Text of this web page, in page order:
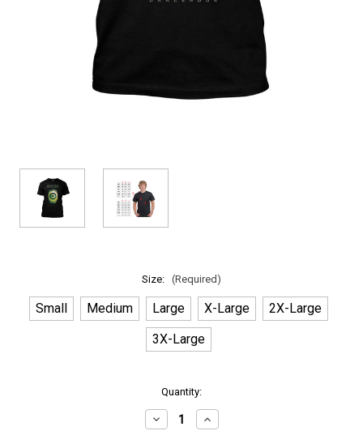
Size: (Required)
Small Medium Large X-Large
2X-Large
3X-Large
Quantity:
Decrease
Quantity
Increase
Quantity